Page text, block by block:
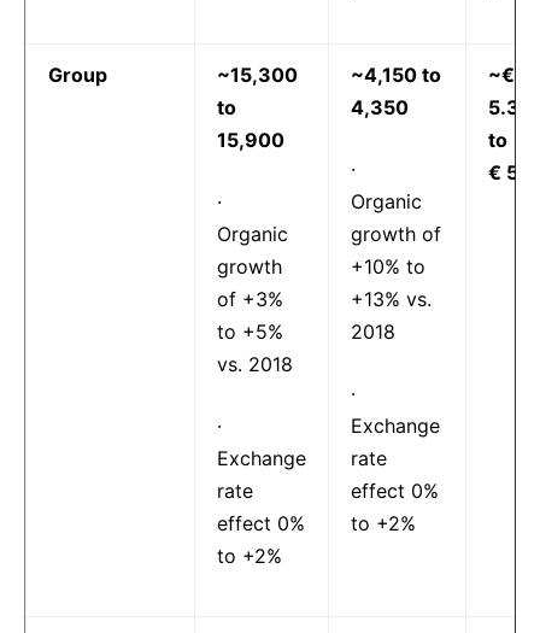
Group
~15,300
to
15,900
·
Organic
growth
of +3%
to +5%
vs. 2018
·
Exchange
rate
effect 0%
to +2%
~4,150 to
4,350
·
Organic
growth of
+10% to
+13% vs.
2018
·
Exchange
rate
effect 0%
to +2%
~€
5.30
to
€